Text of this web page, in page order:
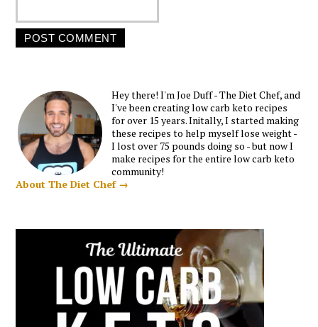
Hey there! I'm Joe Duff - The Diet Chef, and
I've been creating low carb keto recipes
for over 15 years. Initally, I started making
these recipes to help myself lose weight -
I lost over 75 pounds doing so - but now I
make recipes for the entire low carb keto
community!
About The Diet Chef →